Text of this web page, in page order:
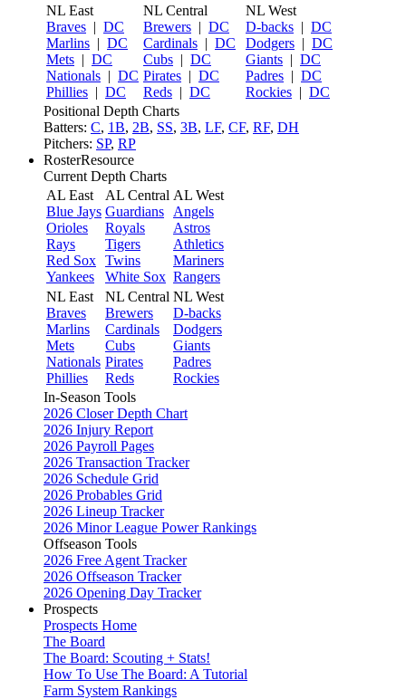
NL East
Braves | DC
Marlins | DC
Mets | DC
Nationals | DC
Phillies | DC
NL Central
Brewers | DC
Cardinals | DC
Cubs | DC
Pirates | DC
Reds | DC
NL West
D-backs | DC
Dodgers | DC
Giants | DC
Padres | DC
Rockies | DC
Positional Depth Charts
Batters: C, 1B, 2B, SS, 3B, LF, CF, RF, DH
Pitchers: SP, RP
RosterResource
Current Depth Charts
AL East
Blue Jays
Orioles
Rays
Red Sox
Yankees
AL Central
Guardians
Royals
Tigers
Twins
White Sox
AL West
Angels
Astros
Athletics
Mariners
Rangers
NL East
Braves
Marlins
Mets
Nationals
Phillies
NL Central
Brewers
Cardinals
Cubs
Pirates
Reds
NL West
D-backs
Dodgers
Giants
Padres
Rockies
In-Season Tools
2026 Closer Depth Chart
2026 Injury Report
2026 Payroll Pages
2026 Transaction Tracker
2026 Schedule Grid
2026 Probables Grid
2026 Lineup Tracker
2026 Minor League Power Rankings
Offseason Tools
2026 Free Agent Tracker
2026 Offseason Tracker
2026 Opening Day Tracker
Prospects
Prospects Home
The Board
The Board: Scouting + Stats!
How To Use The Board: A Tutorial
Farm System Rankings